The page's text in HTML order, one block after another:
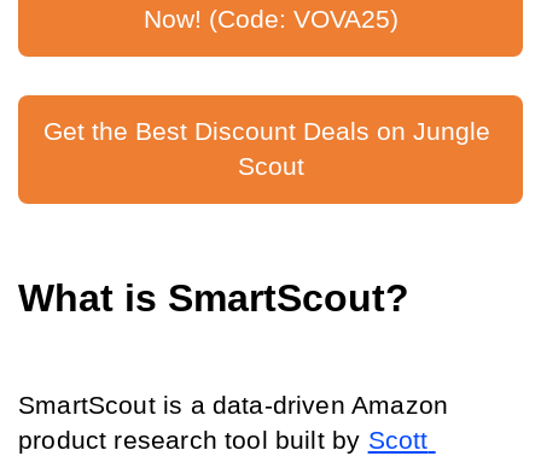
Now! (Code: VOVA25)
Get the Best Discount Deals on Jungle
Scout
What is SmartScout?
SmartScout is a data-driven Amazon
product research tool built by Scott